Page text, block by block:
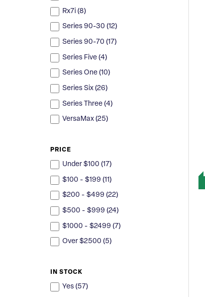
Rx7i (8)
Series 90-30 (12)
Series 90-70 (17)
Series Five (4)
Series One (10)
Series Six (26)
Series Three (4)
VersaMax (25)
PRICE
Under $100 (17)
$100 - $199 (11)
$200 - $499 (22)
$500 - $999 (24)
$1000 - $2499 (7)
Over $2500 (5)
IN STOCK
Yes (57)